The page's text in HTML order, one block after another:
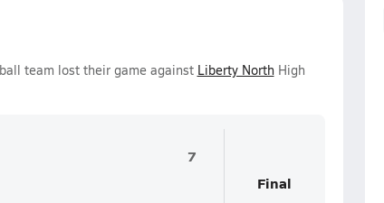
team lost their game against Liberty NorthHigh
7
Final